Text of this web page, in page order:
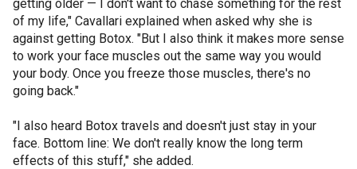
getting older — I don't want to chase something for the rest
of my life," Cavallari explained when asked why she is
against getting Botox. "But I also think it makes more sense
to work your face muscles out the same way you would
your body. Once you freeze those muscles, there's no
going back."
"I also heard Botox travels and doesn't just stay in your
face. Bottom line: We don't really know the long term
effects of this stuff," she added.